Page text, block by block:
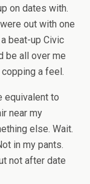
on dates with.
out with one
beat-up Civic
be all over me
a feel.
equivalent to
near my
else. Wait.
in my pants.
not after date